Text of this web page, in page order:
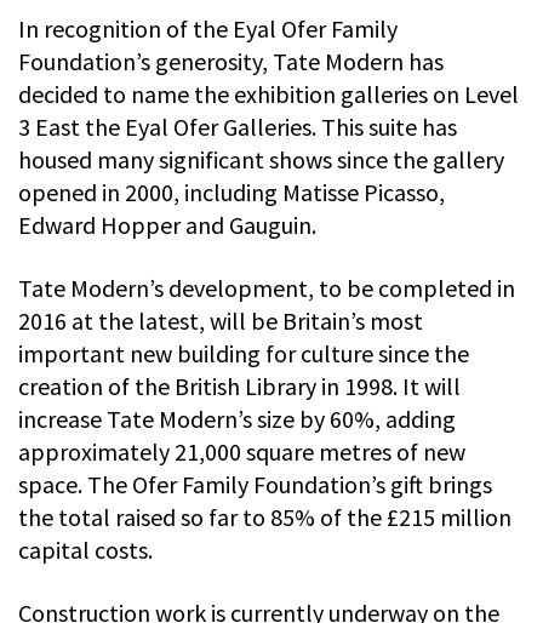
In recognition of the Eyal Ofer Family
Foundation’s generosity, Tate Modern has
decided to name the exhibition galleries on Level
3 East the Eyal Ofer Galleries. This suite has
housed many significant shows since the gallery
opened in 2000, including Matisse Picasso,
Edward Hopper and Gauguin.
Tate Modern’s development, to be completed in
2016 at the latest, will be Britain’s most
important new building for culture since the
creation of the British Library in 1998. It will
increase Tate Modern’s size by 60%, adding
approximately 21,000 square metres of new
space. The Ofer Family Foundation’s gift brings
the total raised so far to 85% of the £215 million
capital costs.
Construction work is currently underway on the